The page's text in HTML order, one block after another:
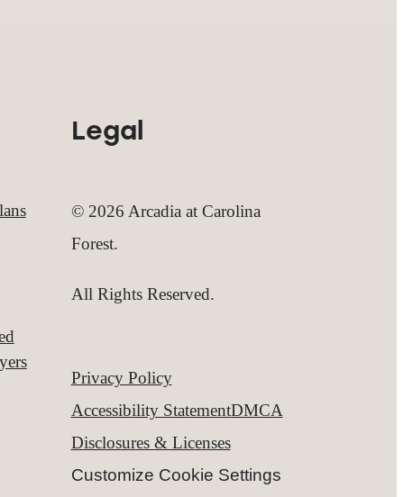
Legal
© 2026 Arcadia at Carolina
Forest.
All Rights Reserved.
Privacy Policy
Accessibility StatementDMCA
Disclosures & Licenses
Customize Cookie Settings